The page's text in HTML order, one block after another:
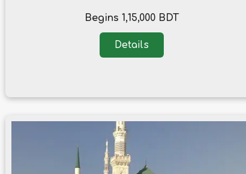
Begins 1,15,000 BDT
Details